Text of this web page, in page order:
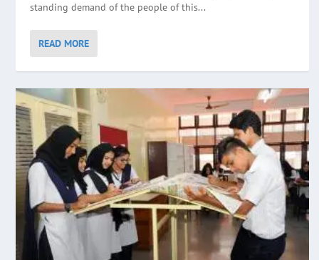
standing demand of the people of this...
READ MORE